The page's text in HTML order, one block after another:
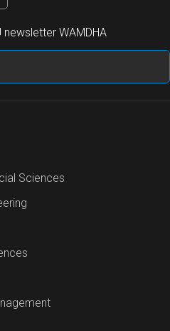
seawater desalination from
national potable water
process is brine, which is
the sea. However, this
risks due to its high
microorganisms,
For instance, brine
of approximately 70
strategies, such
evaporation ponds, have
these risks. In Qatar, it
some level of
WAMDHA
Sciences